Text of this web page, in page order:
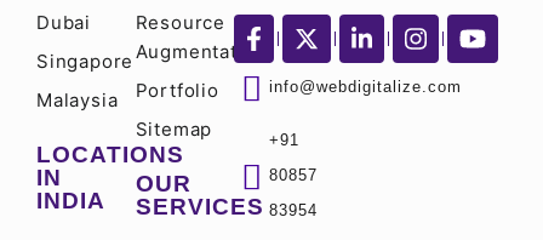
Dubai
Singapore
Malaysia
LOCATIONS
IN
INDIA
Resource
Augmentation
Portfolio
Sitemap
OUR
SERVICES
info@webdigitalize.com
+91
80857
83954